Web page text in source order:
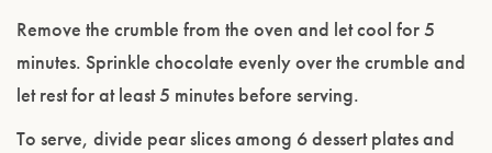
Remove the crumble from the oven and let cool for 5
minutes. Sprinkle chocolate evenly over the crumble and
let rest for at least 5 minutes before serving.
To serve, divide pear slices among 6 dessert plates and